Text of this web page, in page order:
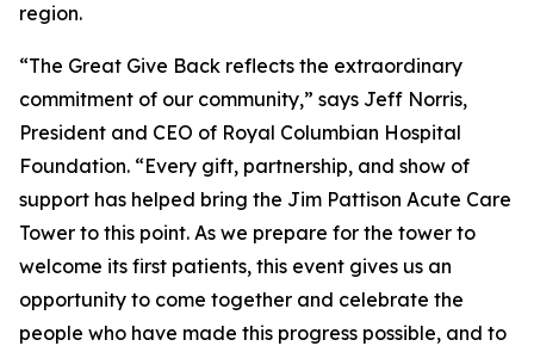
region.
“The Great Give Back reflects the extraordinary
commitment of our community,” says Jeff Norris,
President and CEO of Royal Columbian Hospital
Foundation. “Every gift, partnership, and show of
support has helped bring the Jim Pattison Acute Care
Tower to this point. As we prepare for the tower to
welcome its first patients, this event gives us an
opportunity to come together and celebrate the
people who have made this progress possible, and to